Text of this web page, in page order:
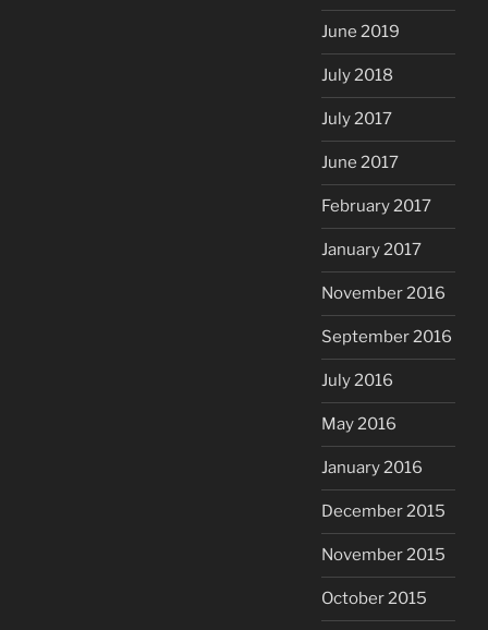
June 2019
July 2018
July 2017
June 2017
February 2017
January 2017
November 2016
September 2016
July 2016
May 2016
January 2016
December 2015
November 2015
October 2015